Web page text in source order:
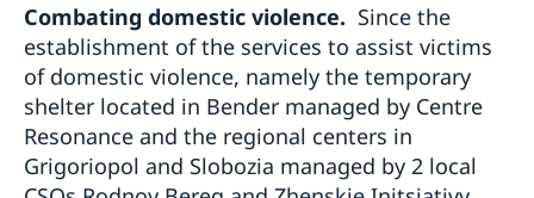
Combating domestic violence. Since the
establishment of the services to assist victims
of domestic violence, namely the temporary
shelter located in Bender managed by Centre
Resonance and the regional centers in
Grigoriopol and Slobozia managed by 2 local